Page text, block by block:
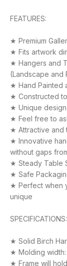
FEATURES:
★ Premium
★ Fits artwork
★ Hangers and
(Landscape and
★ Hand Painted
★ Constructed
★ Unique
★ Feel free to
★ Attractive and
★ Innovative
without gaps
★ Steady Table
★ Safe
★ Perfect when
unique
SPECIFICATIONS:
★ Solid Birch
★ Molding width:
★ Frame will